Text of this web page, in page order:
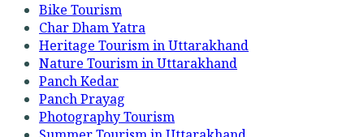
Bike Tourism
Char Dham Yatra
Heritage Tourism in Uttarakhand
Nature Tourism in Uttarakhand
Panch Kedar
Panch Prayag
Photography Tourism